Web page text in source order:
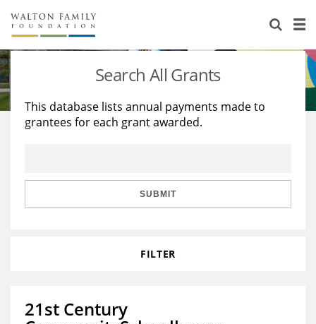
About Us
Staff
Reports & Financials
Stories
Education
Learning
Search All Grants
This database lists annual payments made to
grantees for each grant awarded.
SUBMIT
FILTER
21st Century